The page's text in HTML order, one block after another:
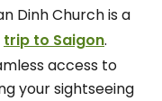
Dinh Church is a
trip to Saigon.
access to
your sightseeing